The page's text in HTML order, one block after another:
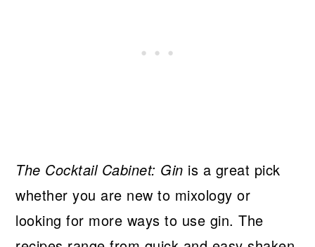
The Cocktail Cabinet: Gin is a great pick
whether you are new to mixology or
looking for more ways to use gin. The